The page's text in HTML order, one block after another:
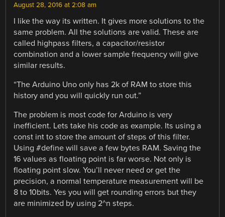
August 28, 2016 at 2:08 am
I like the way its written. It gives more solutions to the
same problem. All the solutions are valid. These are
called highpass filters, a capacitor/resistor
combination and a lower sample frequency will give
similar results.
“The Arduino Uno only has 2k of RAM to store this
history and you will quickly run out.”
The problem is most code for Arduino is very
inefficient. Lets take his code as example. Its using a
const int to store the amount of steps of this filter.
Using #define will save a few bytes RAM. Saving the
16 values as floating point is far worse. Not only is
floating point slow. You’ll never need or get the
precision, a normal temperature measurement will be
8 to 10bits. Yes you will get rounding errors but they
are minimized by using 2^n steps.